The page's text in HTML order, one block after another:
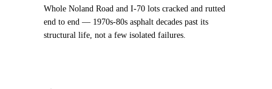
Whole Noland Road and I-70 lots cracked and rutted
end to end — 1970s-80s asphalt decades past its
structural life, not a few isolated failures.